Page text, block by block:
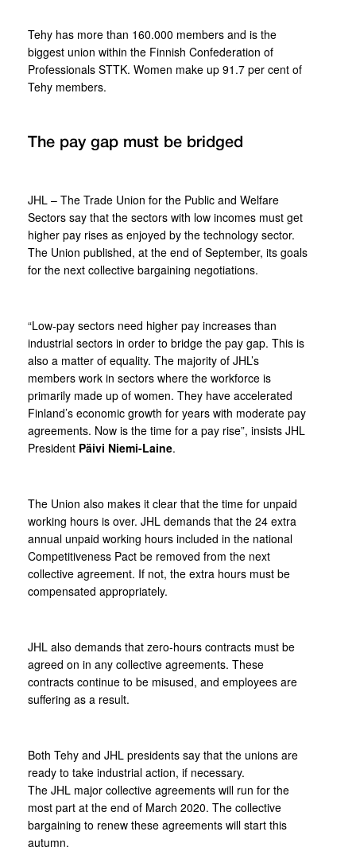
Tehy has more than 160.000 members and is the
biggest union within the Finnish Confederation of
Professionals STTK. Women make up 91.7 per cent of
Tehy members.
The pay gap must be bridged
JHL – The Trade Union for the Public and Welfare
Sectors say that the sectors with low incomes must get
higher pay rises as enjoyed by the technology sector.
The Union published, at the end of September, its goals
for the next collective bargaining negotiations.
“Low-pay sectors need higher pay increases than
industrial sectors in order to bridge the pay gap. This is
also a matter of equality. The majority of JHL’s
members work in sectors where the workforce is
primarily made up of women. They have accelerated
Finland’s economic growth for years with moderate pay
agreements. Now is the time for a pay rise”, insists JHL
President Päivi Niemi-Laine.
The Union also makes it clear that the time for unpaid
working hours is over. JHL demands that the 24 extra
annual unpaid working hours included in the national
Competitiveness Pact be removed from the next
collective agreement. If not, the extra hours must be
compensated appropriately.
JHL also demands that zero-hours contracts must be
agreed on in any collective agreements. These
contracts continue to be misused, and employees are
suffering as a result.
Both Tehy and JHL presidents say that the unions are
ready to take industrial action, if necessary.
The JHL major collective agreements will run for the
most part at the end of March 2020. The collective
bargaining to renew these agreements will start this
autumn.